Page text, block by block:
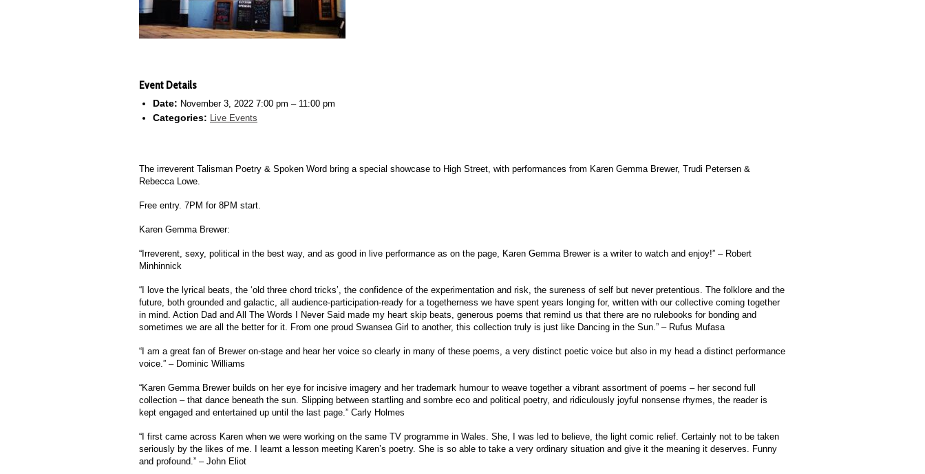
Event Details
Date: November 3, 2022 7:00 pm – 11:00 pm
Categories: Live Events
The irreverent Talisman Poetry & Spoken Word bring a special showcase to High Street, with performances from Karen Gemma Brewer, Trudi Petersen &
Rebecca Lowe.
Free entry. 7PM for 8PM start.
Karen Gemma Brewer:
“Irreverent, sexy, political in the best way, and as good in live performance as on the page, Karen Gemma Brewer is a writer to watch and enjoy!” – Robert
Minhinnick
“I love the lyrical beats, the ‘old three chord tricks’, the confidence of the experimentation and risk, the sureness of self but never pretentious. The folklore and the
future, both grounded and galactic, all audience-participation-ready for a togetherness we have spent years longing for, written with our collective coming together
in mind. Action Dad and All The Words I Never Said made my heart skip beats, generous poems that remind us that there are no rulebooks for bonding and
sometimes we are all the better for it. From one proud Swansea Girl to another, this collection truly is just like Dancing in the Sun.” – Rufus Mufasa
“I am a great fan of Brewer on-stage and hear her voice so clearly in many of these poems, a very distinct poetic voice but also in my head a distinct performance
voice.” – Dominic Williams
“Karen Gemma Brewer builds on her eye for incisive imagery and her trademark humour to weave together a vibrant assortment of poems – her second full
collection – that dance beneath the sun. Slipping between startling and sombre eco and political poetry, and ridiculously joyful nonsense rhymes, the reader is
kept engaged and entertained up until the last page.” Carly Holmes
“I first came across Karen when we were working on the same TV programme in Wales. She, I was led to believe, the light comic relief. Certainly not to be taken
seriously by the likes of me. I learnt a lesson meeting Karen’s poetry. She is so able to take a very ordinary situation and give it the meaning it deserves. Funny
and profound.” – John Eliot